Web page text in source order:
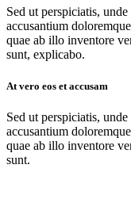
Sed ut perspiciatis,
accusantium
quae ab illo inventore
sunt, explicabo.
At vero eos et accusam
Sed ut perspiciatis,
accusantium
quae ab illo inventore
sunt.